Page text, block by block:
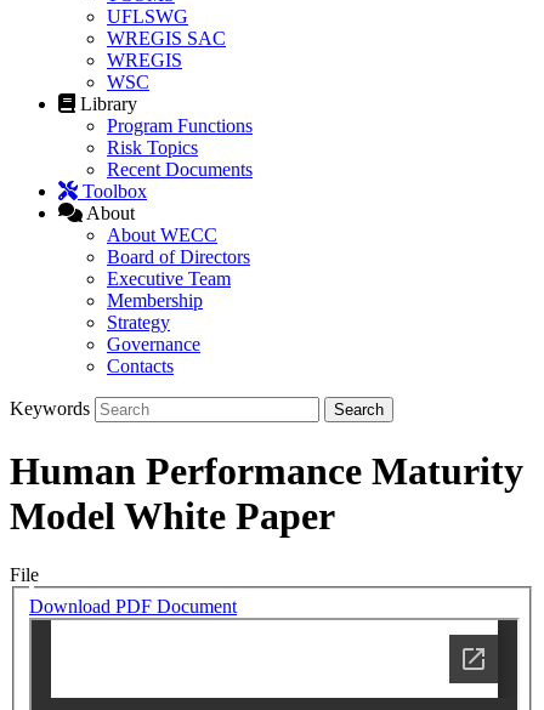
UFLSWG
WREGIS SAC
WREGIS
WSC
Library
Program Functions
Risk Topics
Recent Documents
Toolbox
About
About WECC
Board of Directors
Executive Team
Membership
Strategy
Governance
Contacts
Keywords
Human Performance Maturity
Model White Paper
File
Download PDF Document